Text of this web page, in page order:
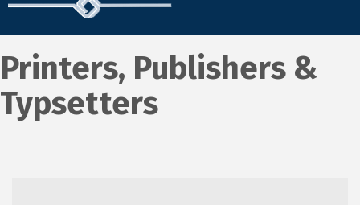
Printers, Publishers &
Typsetters